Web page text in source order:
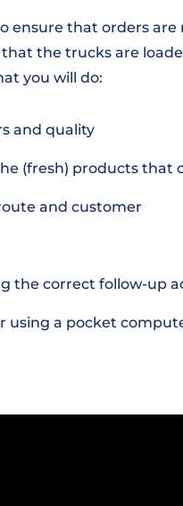
that orders
the trucks are
you will do:
and quality
(fresh) products that
and customer
the correct follow-up
using a pocket